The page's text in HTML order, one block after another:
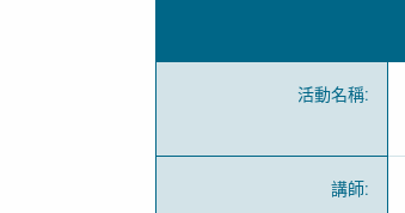
活動名稱:
講師: